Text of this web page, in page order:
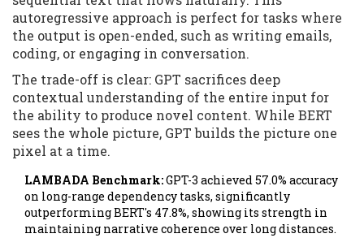
autoregressive approach is perfect for tasks where
the output is open-ended, such as writing emails,
coding, or engaging in conversation.
The trade-off is clear: GPT sacrifices deep
contextual understanding of the entire input for
the ability to produce novel content. While BERT
sees the whole picture, GPT builds the picture one
pixel at a time.
LAMBADA Benchmark:GPT-3 achieved 57.0% accuracy
on long-range dependency tasks, significantly
outperforming BERT's 47.8%, showing its strength in
maintaining narrative coherence over long distances.